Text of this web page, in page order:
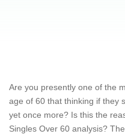
Are you presently one of the
age of 60 that thinking if they
yet once more? Is this the
Singles Over 60 analysis?